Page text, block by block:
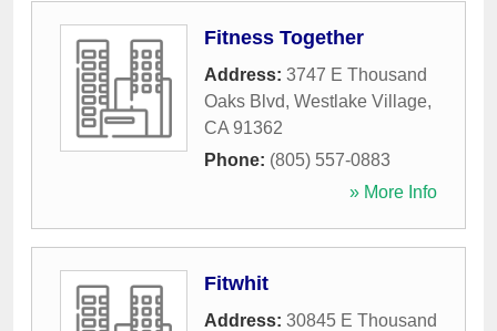
Fitness Together
Address: 3747 E Thousand
Oaks Blvd, Westlake Village,
CA 91362
Phone: (805) 557-0883
» More Info
Fitwhit
Address: 30845 E Thousand